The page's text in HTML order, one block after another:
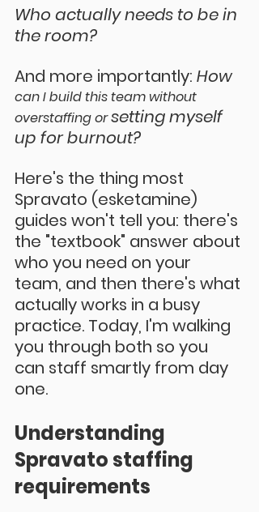
Who actually needs to be in
the room?
And more importantly: How
can I build this team without
overstaffing or setting myself
up for burnout?
Here's the thing most
Spravato (esketamine)
guides won't tell you: there's
the "textbook" answer about
who you need on your
team, and then there's what
actually works in a busy
practice. Today, I'm walking
you through both so you
can staff smartly from day
one.
Understanding
Spravato staffing
requirements